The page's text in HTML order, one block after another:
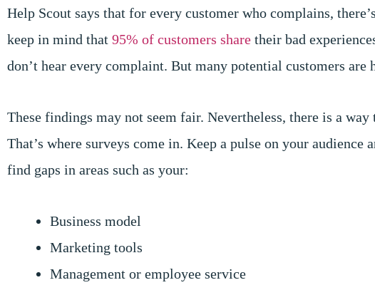
Help Scout says that for every customer who complains, there’s
keep in mind that 95% of customers share their bad
don’t hear every complaint. But many potential customers are
These findings may not seem fair. Nevertheless, there is a
That’s where surveys come in. Keep a pulse on your
find gaps in areas such as your:
Business model
Marketing tools
Management or employee service